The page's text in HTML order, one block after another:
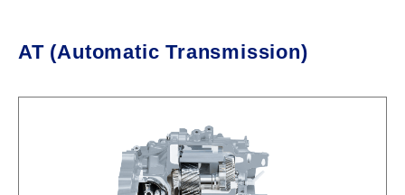
AT (Automatic Transmission)